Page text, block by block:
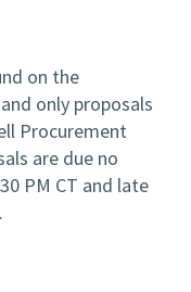
on the
only proposals
Procurement
are due no
PM CT and late